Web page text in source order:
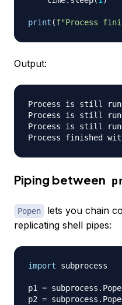
print (f"Process
Output:
Process is still
Process is still
Process is still
Piping between
Popen
lets you chain
replicating shell pipes:
import subprocess
p1 = subprocess .
p2 = subprocess .